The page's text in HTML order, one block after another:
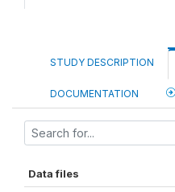
STUDY DESCRIPTION
DOCUMENTATION
Data files